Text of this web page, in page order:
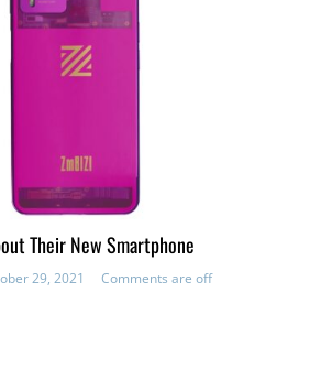
Their New Smartphone
29, 2021 Comments are off